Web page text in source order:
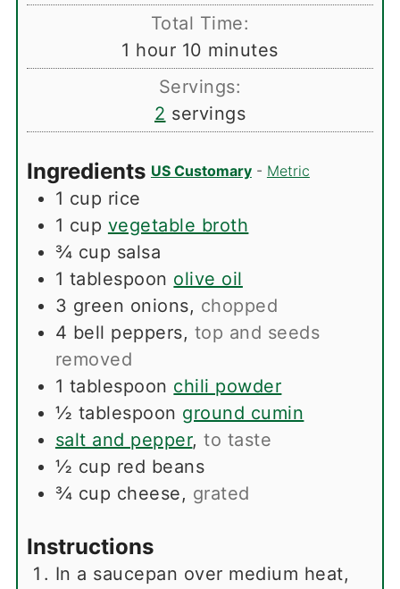
Total Time:
1 hour
hour 10 minutes
minutes
Servings:
2 servings
Ingredients US Customary- Metric
1 cup rice
1 cup vegetable broth
¾ cup salsa
1 tablespoon olive oil
3 green onions, chopped
4 bell peppers, top and seeds
removed
1 tablespoon chili powder
½ tablespoon ground cumin
salt and pepper,to taste
½ cup red beans
¾ cup cheese, grated
Instructions
In a saucepan over medium heat,